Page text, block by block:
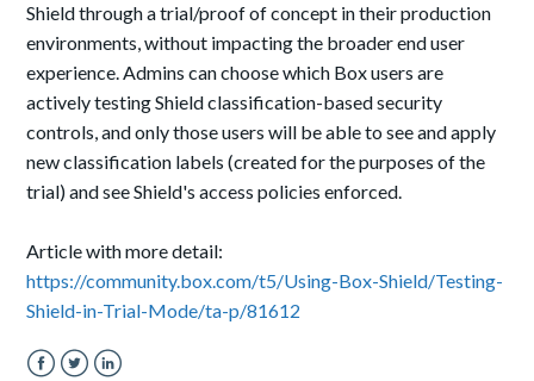
Shield through a trial/proof of concept in their production
environments, without impacting the broader end user
experience. Admins can choose which Box users are
actively testing Shield classification-based security
controls, and only those users will be able to see and apply
new classification labels (created for the purposes of the
trial) and see Shield's access policies enforced.
Article with more detail:
https://community.box.com/t5/Using-Box-Shield/Testing-
Shield-in-Trial-Mode/ta-p/81612